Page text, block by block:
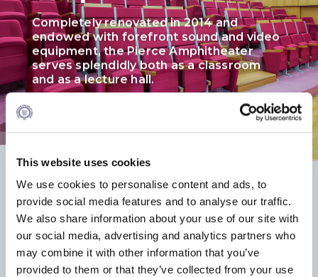
This website uses cookies
We use cookies to personalise content and ads, to
provide social media features and to analyse our traffic.
We also share information about your use of our site with
our social media, advertising and analytics partners who
may combine it with other information that you’ve
provided to them or that they’ve collected from your use
Brochures
Study Abroad
Study in Athens
Calendar
Checkin
Commencement
Deree Fall Intensive
Deree Solar PV System
Engineering & Science (in collaboration with Clarkson
University)
Completely renovated in 2014 and
endowed with forefront sound and video
equipment, the Pierce Amphitheater
serves splendidly both as a classroom
and as a lecture hall.
AREA m2
75.1
MAX CAPACITY
99